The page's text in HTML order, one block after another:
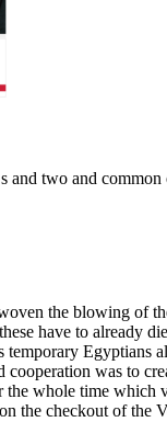
and two and
the blowing of
have to already
temporary
cooperation was to
the whole time
the checkout of the